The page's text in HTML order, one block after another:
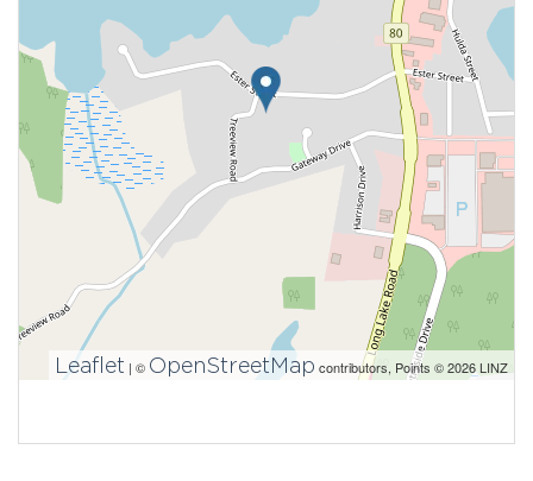
Leaflet | © OpenStreetMap contributors, Points © 2026 LINZ